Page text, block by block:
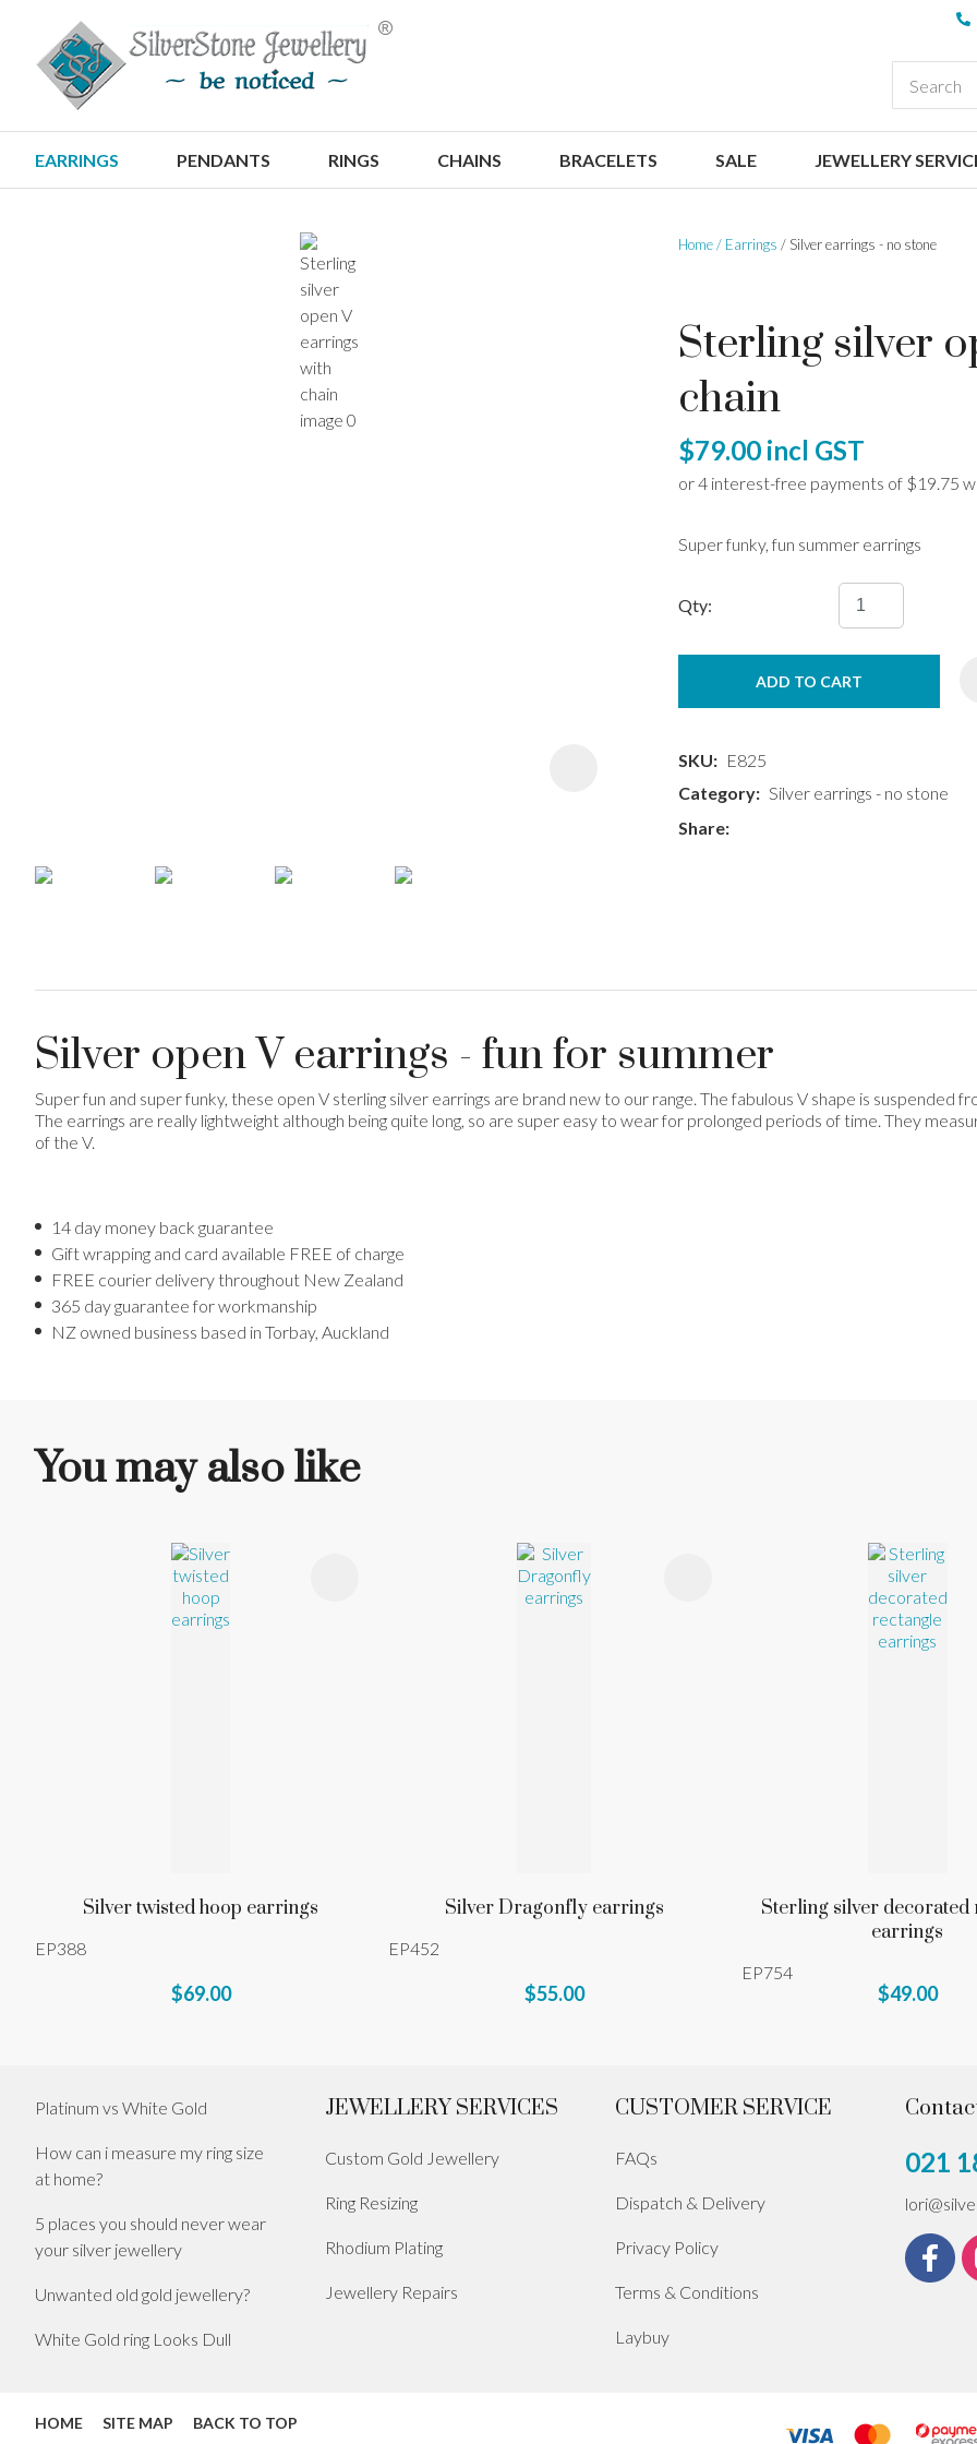
EARRINGS PENDANTS RINGS CHAINS BRACELETS SALE JEWELLERY
Home Earrings Silver earrings - no stone
Sterling silver
chain
$79.00 incl GST
Super funky, fun summer earrings
Qty:
ADD TO CART
SKU
E825
Category
Silver earrings - no stone
Share
Silver open V earrings - fun for summer
Super fun and super funky, these open V sterling silver earrings are brand new to our range. The fabulous V shape is suspended
The earrings are really lightweight although being quite long, so are super easy to wear for prolonged periods of time. They
of the V.
14 day money back guarantee
Gift wrapping and card available FREE of charge
FREE courier delivery throughout New Zealand
365 day guarantee for workmanship
NZ owned business based in Torbay, Auckland
ASK US A
QUESTION
You may also like
Silver twisted hoop earrings
EP388
$69.00
ADD TO FAVOURITES
Silver Dragonfly earrings
EP452
$55.00
ADD TO FAVOURITES
Sterling silver decorated
earrings
EP754
$49.00
ADD TO FAVOURITES
Platinum vs White Gold
How can i measure my ring size
at home?
5 places you should never wear
your silver jewellery
Unwanted old gold jewellery?
White Gold ring Looks Dull
JEWELLERY SERVICES
Custom Gold Jewellery
Ring Resizing
Rhodium Plating
Jewellery Repairs
CUSTOMER SERVICE
FAQs
Dispatch & Delivery
Privacy Policy
Terms & Conditions
Laybuy
021
HOME SITE MAP BACK TO TOP